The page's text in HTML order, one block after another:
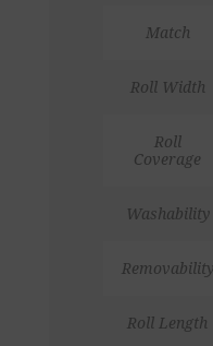
Match
Roll Width
Roll
Coverage
Washability
Removability
Roll Length